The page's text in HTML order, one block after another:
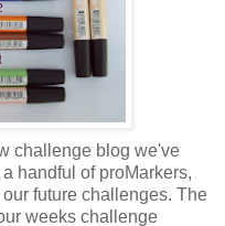
challenge blog we've
handful of proMarkers,
future challenges. The
weeks challenge